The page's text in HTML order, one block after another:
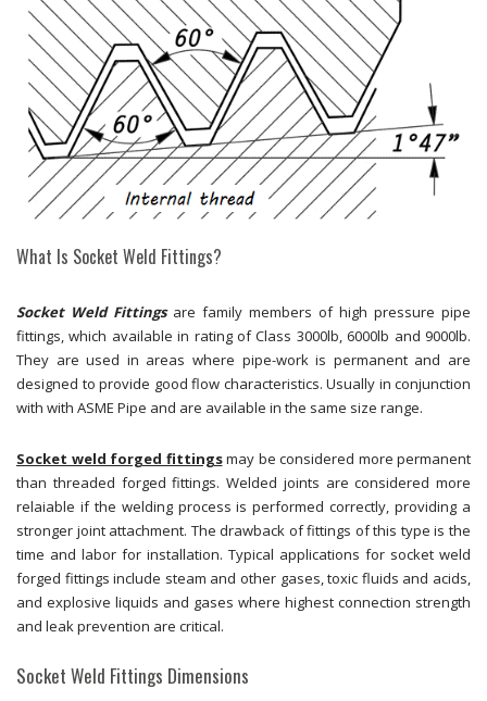
What Is Socket Weld Fittings?
Socket Weld Fittingsare family members of high pressure pipe
fittings, which available in rating of Class 3000lb, 6000lb and 9000lb.
They are used in areas where pipe-work is permanent and are
designed to provide good flow characteristics. Usually in conjunction
with with ASME Pipe and are available in the same size range.
Socket weld forged fittingsmay be considered more permanent
than threaded forged fittings. Welded joints are considered more
relaiable if the welding process is performed correctly, providing a
stronger joint attachment. The drawback of fittings of this type is the
time and labor for installation. Typical applications for socket weld
forged fittings include steam and other gases, toxic fluids and acids,
and explosive liquids and gases where highest connection strength
and leak prevention are critical.
Socket Weld Fittings Dimensions